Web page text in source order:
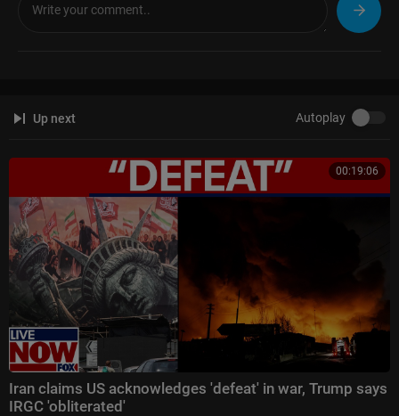
The Five:https://www.foxnews.com/video/shows/the-five
https://www.foxnews.com/video/shows/
Hannity:
https://www.foxnews.com/video/shows/hannity
The Ingraham Angle:
https://www.foxnews.com/video/shows/ingraham
https://www.foxnews.com/video/shows/gutfeld
https://www.foxnews.com/video/shows/fox-news-n
ight
Follow Fox News on Facebook:https://www.facebook.com/FoxNews/
Follow Fox News on X:https://x.com/foxnews
Follow Fox News on Instagram: https://www.instagram.com/foxnews/
Up next Autoplay
00:19:06
Iran claims US acknowledges 'defeat' in war, Trump says
IRGC 'obliterated'